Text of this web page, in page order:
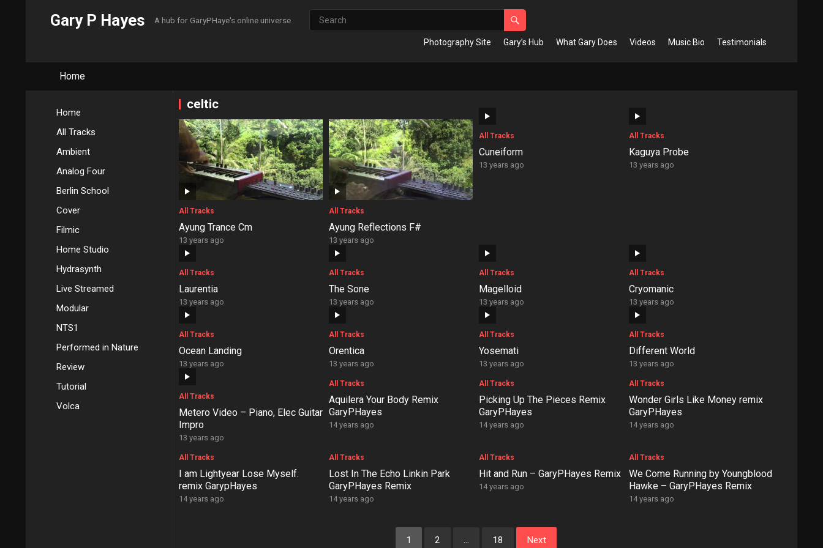
Gary P Hayes A hub for GaryPHaye's online universe
Photography Site Gary’s Hub What Gary Does Videos Music Bio Testimonials
Home
Home
All Tracks
Ambient
Analog Four
Berlin School
Cover
Filmic
Home Studio
Hydrasynth
Live Streamed
Modular
NTS1
Performed in Nature
Review
Tutorial
Volca
celtic
All Tracks
Ayung Trance Cm
13 years ago
All Tracks
Ayung Reflections F#
13 years ago
All Tracks
Cuneiform
13 years ago
All Tracks
Kaguya Probe
13 years ago
All Tracks
Laurentia
13 years ago
All Tracks
The Sone
13 years ago
All Tracks
Magelloid
13 years ago
All Tracks
Cryomanic
13 years ago
All Tracks
Ocean Landing
13 years ago
All Tracks
Orentica
13 years ago
All Tracks
Yosemati
13 years ago
All Tracks
Different World
13 years ago
All Tracks
Metero Video – Piano, Elec Guitar
Impro
13 years ago
All Tracks
Aquilera Your Body Remix
GaryPHayes
14 years ago
All Tracks
Picking Up The Pieces Remix
GaryPHayes
14 years ago
All Tracks
Wonder Girls Like Money remix
GaryPHayes
14 years ago
All Tracks
I am Lightyear Lose Myself.
remix GarypHayes
14 years ago
All Tracks
Lost In The Echo Linkin Park
GaryPHayes Remix
14 years ago
All Tracks
Hit and Run – GaryPHayes Remix
14 years ago
All Tracks
We Come Running by Youngblood
Hawke – GaryPHayes Remix
14 years ago
1 2 … 18 Next